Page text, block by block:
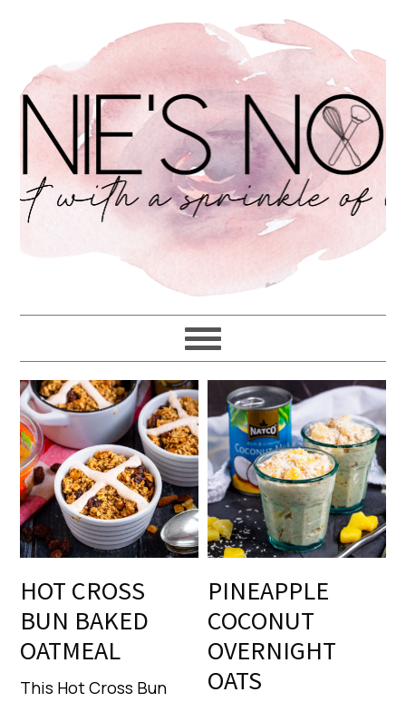
HOT CROSS
BUN BAKED
OATMEAL
This Hot Cross Bun
PINEAPPLE
COCONUT
OVERNIGHT
OATS